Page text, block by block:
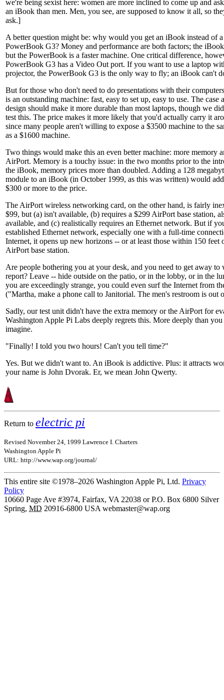
we're being sexist here: women are more inclined to come up and
an iBook than men. Men, you see, are supposed to know it all, so
ask.]
A better question might be: why would you get an iBook instead of a
PowerBook G3? Money and performance are both factors; the iBook
but the PowerBook is a faster machine. One critical difference,
PowerBook G3 has a Video Out port. If you want to use a laptop
projector, the PowerBook G3 is the only way to fly; an iBook can't
But for those who don't need to do presentations with their
is an outstanding machine: fast, easy to set up, easy to use. The case
design should make it more durable than most laptops, though we
test this. The price makes it more likely that you'd actually carry it
since many people aren't willing to expose a $3500 machine to the
as a $1600 machine.
Two things would make this an even better machine: more memory
AirPort. Memory is a touchy issue: in the two months prior to the
the iBook, memory prices more than doubled. Adding a 128
module to an iBook (in October 1999, as this was written) would
$300 or more to the price.
The AirPort wireless networking card, on the other hand, is fairly
$99, but (a) isn't available, (b) requires a $299 AirPort base station,
available, and (c) realistically requires an Ethernet network. But if
established Ethernet network, especially one with a full-time
Internet, it opens up new horizons -- or at least those within 150 feet
AirPort base station.
Are people bothering you at your desk, and you need to get away to
report? Leave -- hide outside on the patio, or in the lobby, or in the
you are exceedingly strange, you could even surf the Internet from
("Martha, make a phone call to Janitorial. The men's restroom is out
Sadly, our test unit didn't have the extra memory or the AirPort for
Washington Apple Pi Labs deeply regrets this. More deeply than you
imagine.
"Finally! I told you two hours! Can't you tell time?"
Yes. But we didn't want to. An iBook is addictive. Plus: it attracts
your name is John Dvorak. Er, we mean John Qwerty.
Return to electric pi
Revised November 24, 1999 Lawrence I. Charters
Washington Apple Pi
URL: http://www.wap.org/journal/
This entire site ©1978–2026 Washington Apple Pi, Ltd. Privacy
Policy
10660 Page Ave #3974, Fairfax, VA 22038 or P.O. Box 6800 Silver
Spring, MD 20916-6800 USA webmaster@wap.org